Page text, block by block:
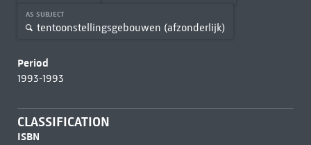
AS SUBJECT
tentoonstellingsgebouwen (afzonderlijk)
Period
1993-1993
CLASSIFICATION
ISBN